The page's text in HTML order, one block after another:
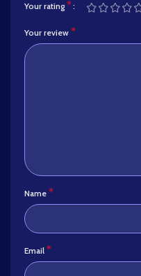
Your rating*
Your review *
Name *
Email *